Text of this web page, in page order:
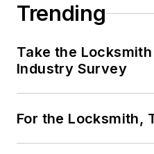
Trending
Take the
Industry Survey
For the Locksmith,